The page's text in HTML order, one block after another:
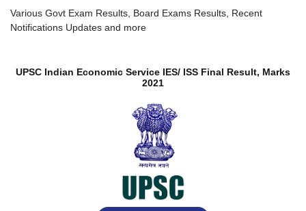
Various Govt Exam Results, Board Exams Results, Recent
Notifications Updates and more
UPSC Indian Economic Service IES/ ISS Final Result, Marks
2021